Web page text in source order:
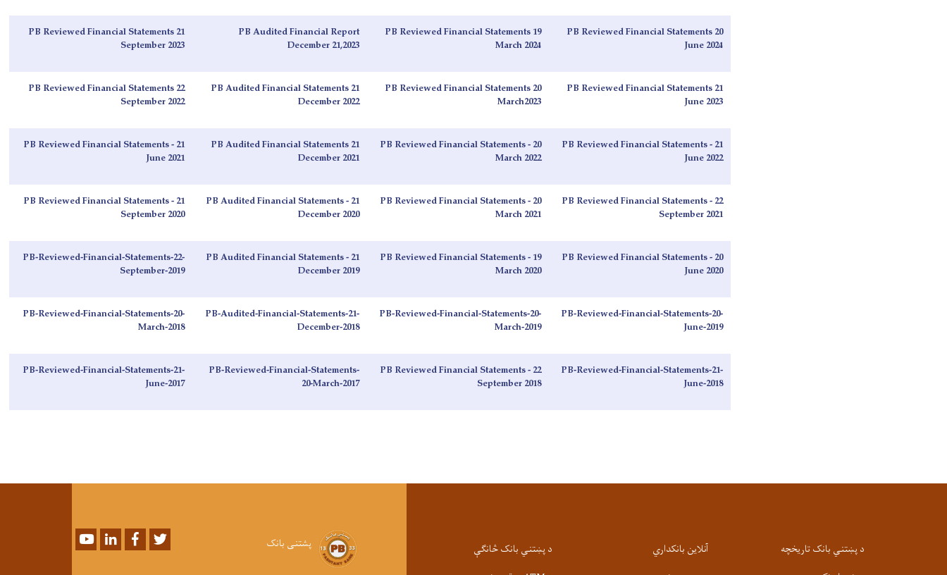
PB Reviewed Financial Statements 20
June 2024
PB Reviewed Financial Statements 19
March 2024
PB Audited Financial Report
December 21,2023
PB Reviewed Financial Statements 21
September 2023
PB Reviewed Financial Statements 21
June 2023
PB Reviewed Financial Statements 20
March2023
PB Audited Financial Statements 21
December 2022
PB Reviewed Financial Statements 22
September 2022
PB Reviewed Financial Statements - 21
June 2022
PB Reviewed Financial Statements - 20
March 2022
PB Audited Financial Statements 21
December 2021
PB Reviewed Financial Statements - 21
June 2021
PB Reviewed Financial Statements - 22
September 2021
PB Reviewed Financial Statements - 20
March 2021
PB Audited Financial Statements - 21
December 2020
PB Reviewed Financial Statements - 21
September 2020
PB Reviewed Financial Statements - 20
June 2020
PB Reviewed Financial Statements - 19
March 2020
PB Audited Financial Statements - 21
December 2019
PB-Reviewed-Financial-Statements-22-
September-2019
PB-Reviewed-Financial-Statements-20-
June-2019
PB-Reviewed-Financial-Statements-20-
March-2019
PB-Audited-Financial-Statements-21-
December-2018
PB-Reviewed-Financial-Statements-20-
March-2018
PB-Reviewed-Financial-Statements-21-
June-2018
PB Reviewed Financial Statements - 22
September 2018
PB-Reviewed-Financial-Statements-
20-March-2017
PB-Reviewed-Financial-Statements-21-
June-2017
د پښتني بانک تاریخچه
آنلاین بانکداري
د پښتني بانک څانګې
پشتنی بانک YoutubeLinkedInFacebook